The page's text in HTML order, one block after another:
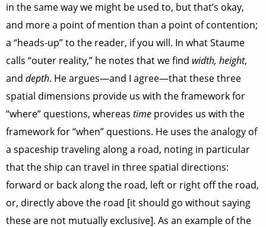
in the same way we might be used to, but that’s okay,
and more a point of mention than a point of contention;
a “heads-up” to the reader, if you will. In what Staume
calls “outer reality,” he notes that we find width, height,
and depth. He argues—and I agree—that these three
spatial dimensions provide us with the framework for
“where” questions, whereas time provides us with the
framework for “when” questions. He uses the analogy of
a spaceship traveling along a road, noting in particular
that the ship can travel in three spatial directions:
forward or back along the road, left or right off the road,
or, directly above the road [it should go without saying
these are not mutually exclusive]. As an example of the